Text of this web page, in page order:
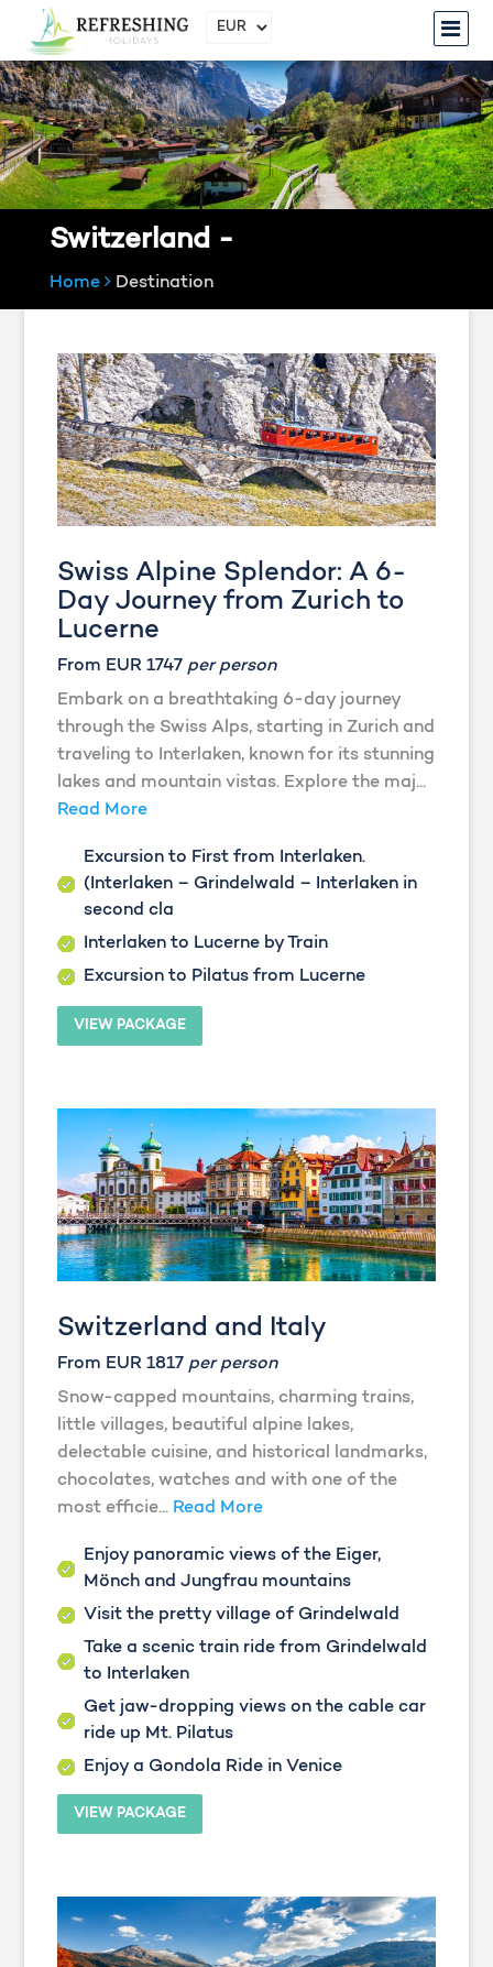
Switzerland -
Home Destination
Swiss Alpine Splendor: A 6-
Day Journey from Zurich to
Lucerne
From EUR 1747 per person
Embark on a breathtaking 6-day journey
through the Swiss Alps, starting in Zurich and
traveling to Interlaken, known for its stunning
lakes and mountain vistas. Explore the maj...
Read More
Excursion to First from Interlaken.
(Interlaken – Grindelwald – Interlaken in
second cla
Interlaken to Lucerne by Train
Excursion to Pilatus from Lucerne
VIEW PACKAGE
Switzerland and Italy
From EUR 1817 per person
Snow-capped mountains, charming trains,
little villages, beautiful alpine lakes,
delectable cuisine, and historical landmarks,
chocolates, watches and with one of the
most efficie... Read More
Enjoy panoramic views of the Eiger,
Mönch and Jungfrau mountains
Visit the pretty village of Grindelwald
Take a scenic train ride from Grindelwald
to Interlaken
Get jaw-dropping views on the cable car
ride up Mt. Pilatus
Enjoy a Gondola Ride in Venice
VIEW PACKAGE